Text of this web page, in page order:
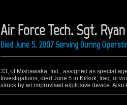
Air Force Tech. Sgt.
Died June 5, 2007 Serving During
33, of Mishawaka, Ind.; assigned as special
Investigations; died June 5 in Kirkuk, Iraq, of
struck by an improvised explosive device. Also